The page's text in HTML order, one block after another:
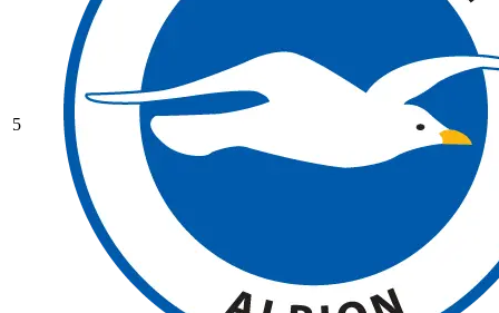
5